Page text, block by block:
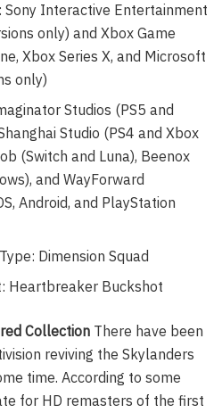
Sony Interactive Entertainment
only) and Xbox Game
Xbox Series X, and Microsoft
only)
Studios (PS5 and
Studio (PS4 and Xbox
(Switch and Luna), Beenox
and WayForward
Android, and PlayStation
Dimension Squad
Heartbreaker Buckshot
Collection There have been
reviving the Skylanders
time. According to some
for HD remasters of the first